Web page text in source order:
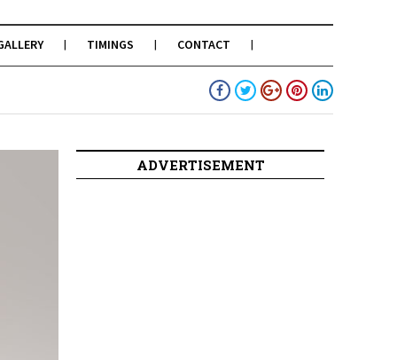
TIMINGS CONTACT
ADVERTISEMENT